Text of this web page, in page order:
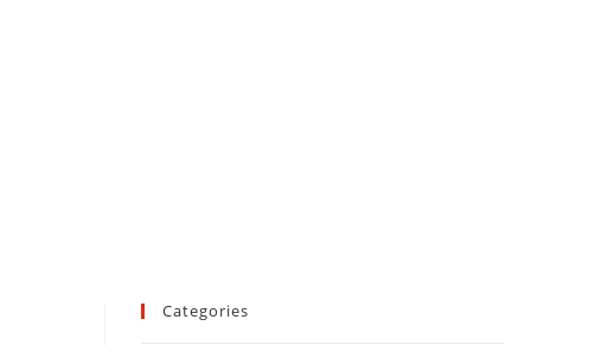
Categories